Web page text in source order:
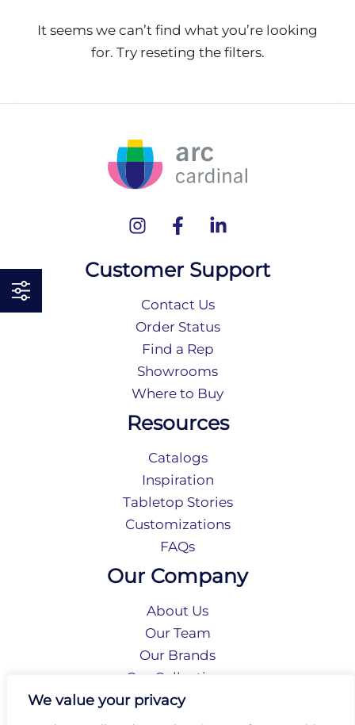
We value your privacy
It seems we can’t find what you’re looking
for. Try reseting the filters.
Customer Support
Contact Us
Order Status
Find a Rep
Showrooms
Where to Buy
Resources
Catalogs
Inspiration
Tabletop Stories
Customizations
FAQs
Our Company
About Us
Our Team
Our Brands
Our Collections
Social Responsibility